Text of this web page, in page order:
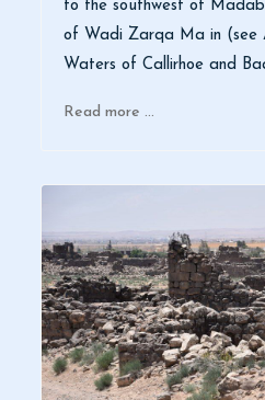
to the southwest of
of Wadi Zarqa Ma in (see
Waters of Callirhoe and
Read more …